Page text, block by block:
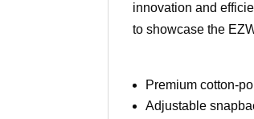
innovation and
to showcase the
Premium cotton-
Adjustable